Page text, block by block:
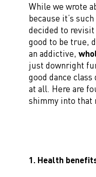
While we wrote
because it’s
decided to
good to be true,
an addictive,
just downright
good dance
at all. Here are
shimmy into that
1. Health